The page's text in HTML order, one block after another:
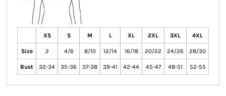
XS S M L XL 2XL 3XL 4XL
Size 2 4/6 8/10 12/14 16/18 20/22 24/26 28/30
Bust 32-34 35-36 37-38 39-41 42-44 45-47 48-51 52-55